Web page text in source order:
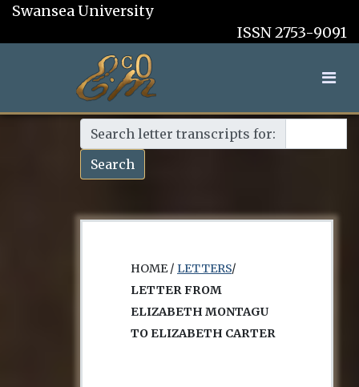
Swansea University
ISSN 2753-9091
Search letter transcripts for:
Search
HOME / LETTERS/
LETTER FROM
ELIZABETH MONTAGU
TO ELIZABETH CARTER